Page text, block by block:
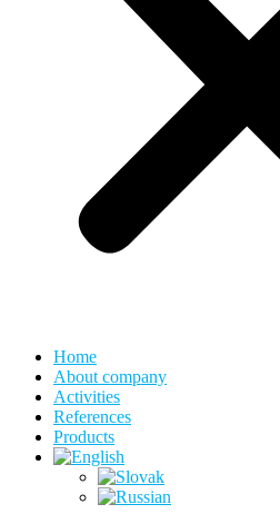
Home
About company
Activities
References
Products